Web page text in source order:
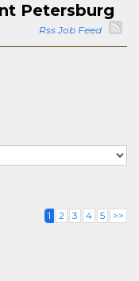
Petersburg
Rss Job Feed
1 2 3 4 5 >>